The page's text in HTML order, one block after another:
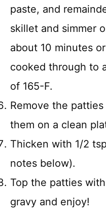
paste, and
skillet and simmer
about 10 minutes
cooked through to
of 165-F.
Remove the
them on a clean
Thicken with 1/2
notes below).
Top the patties
gravy and enjoy!